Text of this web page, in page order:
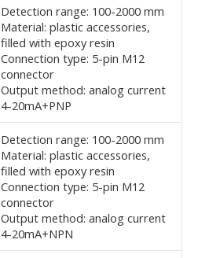
Detection range: 100-2000 mm
Material: plastic accessories,
filled with epoxy resin
Connection type: 5-pin M12
connector
Output method: analog current
4-20mA+PNP
Detection range: 100-2000 mm
Material: plastic accessories,
filled with epoxy resin
Connection type: 5-pin M12
connector
Output method: analog current
4-20mA+NPN